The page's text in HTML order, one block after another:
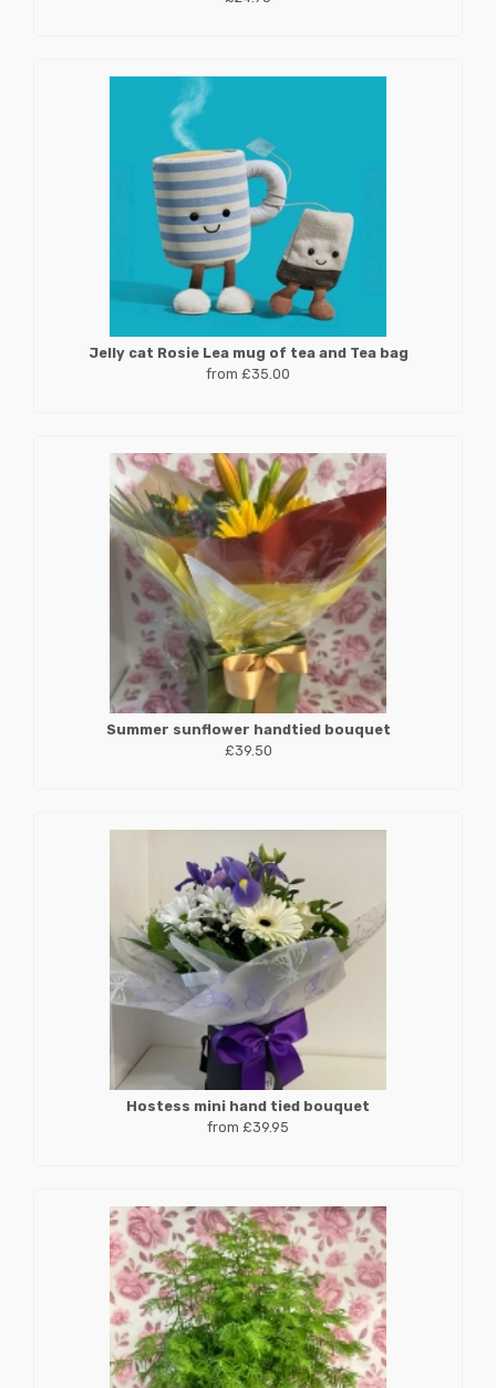
Jelly cat Rosie Lea mug of tea and Tea bag
from £35.00
Summer sunflower handtied bouquet
£39.50
Hostess mini hand tied bouquet
from £39.95